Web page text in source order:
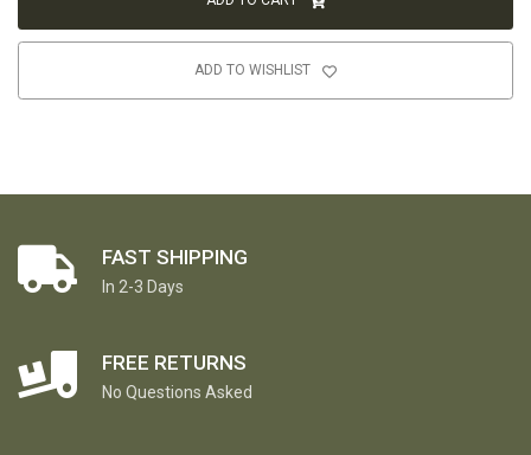
ADD TO WISHLIST
FAST SHIPPING
In 2-3 Days
FREE RETURNS
No Questions Asked